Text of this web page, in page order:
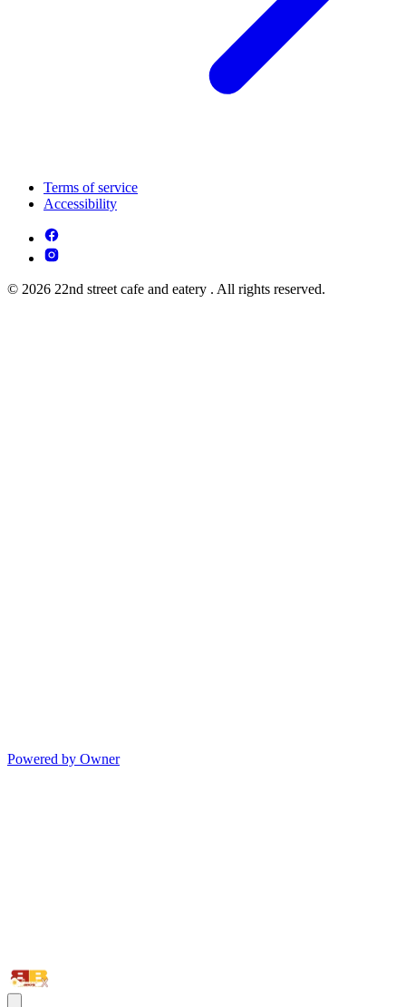
Terms of service
Accessibility
© 2026 22nd street cafe and eatery . All rights reserved.
Powered by Owner